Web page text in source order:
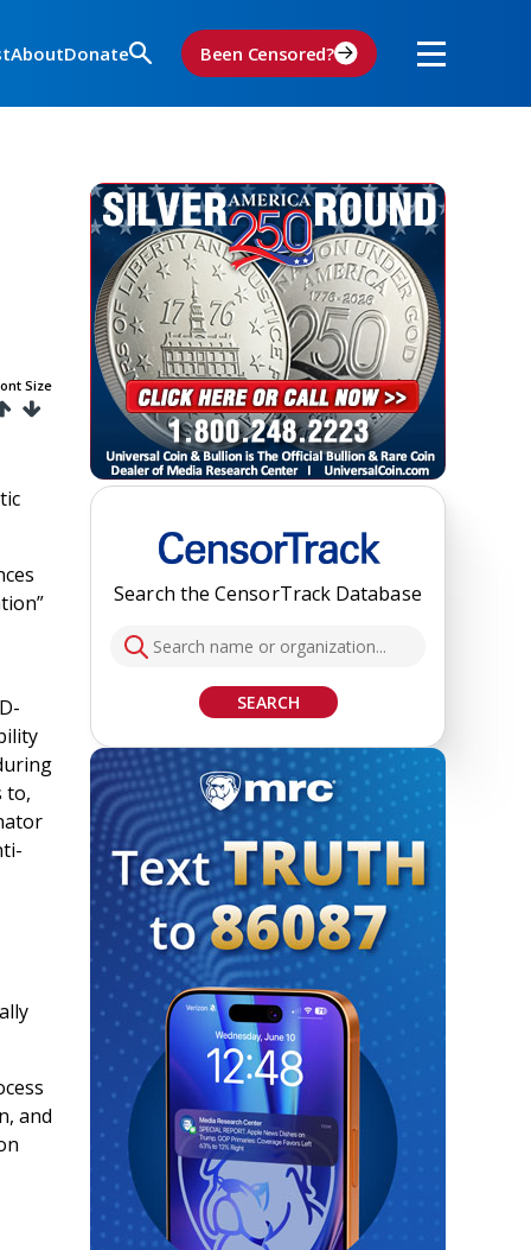
AboutDonate Been Censored?
Size
to,
and
Search the CensorTrack Database
SEARCH